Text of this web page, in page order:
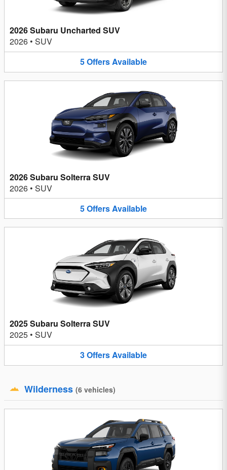
2026 Subaru Uncharted SUV
2026 • SUV
5OffersAvailable
2026 Subaru Solterra SUV
2026 • SUV
5OffersAvailable
2025 Subaru Solterra SUV
2025 • SUV
3OffersAvailable
Wilderness (6 vehicles)